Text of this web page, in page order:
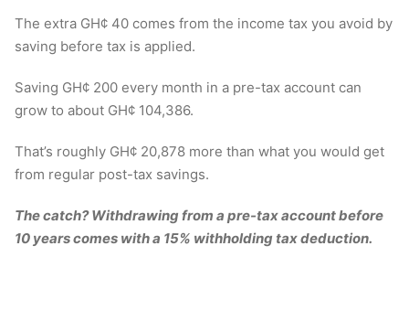
The extra GH¢ 40 comes from the income tax you avoid by
saving before tax is applied.
Saving GH¢ 200 every month in a pre-tax account can
grow to about GH¢ 104,386.
That’s roughly GH¢ 20,878 more than what you would get
from regular post-tax savings.
The catch? Withdrawing from a pre-tax account before
10 years comes with a 15% withholding tax deduction.